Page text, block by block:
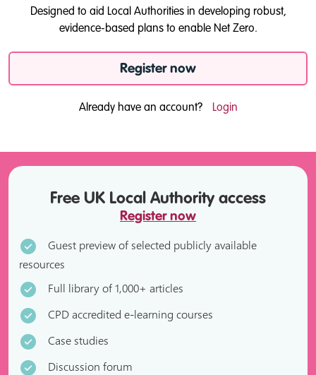
Designed to aid Local Authorities in developing robust,
evidence-based plans to enable Net Zero.
Register now
Already have an account? Login
Free UK Local Authority access
Register now
Guest preview of selected publicly available
resources
Full library of 1,000+ articles
CPD accredited e-learning courses
Case studies
Discussion forum